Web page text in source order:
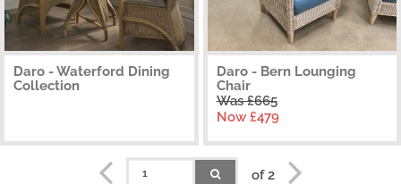
Daro - Waterford Dining
Collection
Daro - Bern Lounging
Chair
Was £665
Now £479
of 2